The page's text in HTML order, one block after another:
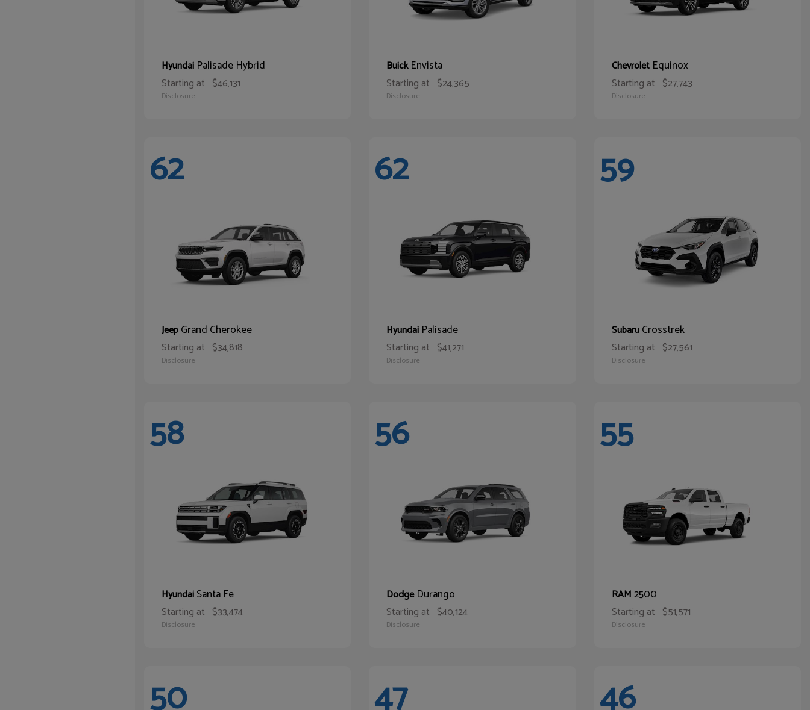
Hyundai Palisade Hybrid
Starting at $46,131
Disclosure
BuickEnvista
Starting at $24,365
Disclosure
Chevrolet Equinox
Starting at $27,743
Disclosure
62
JeepGrand Cherokee
Starting at $34,818
Disclosure
62
Hyundai Palisade
Starting at $41,271
Disclosure
59
SubaruCrosstrek
Starting at $27,561
Disclosure
58
HyundaiSanta Fe
Starting at $33,474
Disclosure
56
DodgeDurango
Starting at $40,124
Disclosure
55
RAM2500
Starting at $51,571
Disclosure
50 47 46